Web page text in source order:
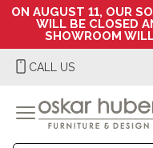
ON AUGUST 11, OUR
WILL BE CLOSED
SHOWROOM
CALL US